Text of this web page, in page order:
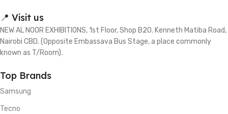
📍 Visit us
NEW AL NOOR EXHIBITIONS, 1st Floor, Shop B20. Kenneth Matiba Road,
Nairobi CBD. (Opposite Embassava Bus Stage, a place commonly
known as T/Room).
Top Brands
Samsung
Tecno